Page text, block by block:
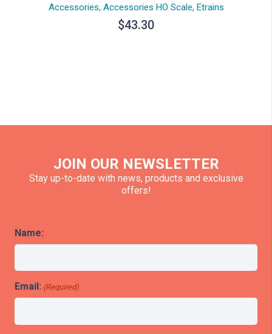
Accessories, Accessories HO Scale, Etrains
$43.30
JOIN OUR NEWSLETTER
Stay up-to-date with news, products and exclusive
offers!
Name:
Email: (Required)